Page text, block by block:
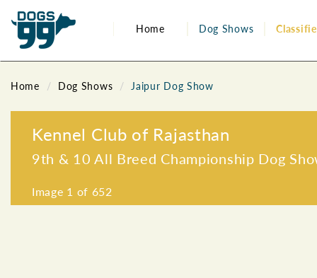
Home Dog Shows
Home Dog Shows Jaipur Dog Show
Kennel Club of Rajasthan
9th & 10 All Breed Championship Dog
Image 1 of 652